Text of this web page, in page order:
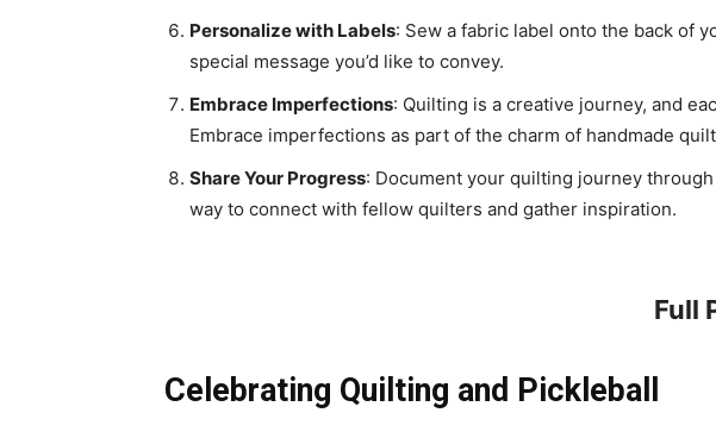
Personalize with Labels: Sew a fabric label onto the back of
special message you’d like to convey.
Embrace Imperfections: Quilting is a creative journey, and
Embrace imperfections as part of the charm of handmade
Share Your Progress: Document your quilting journey
way to connect with fellow quilters and gather inspiration.
Full
Celebrating Quilting and Pickleball